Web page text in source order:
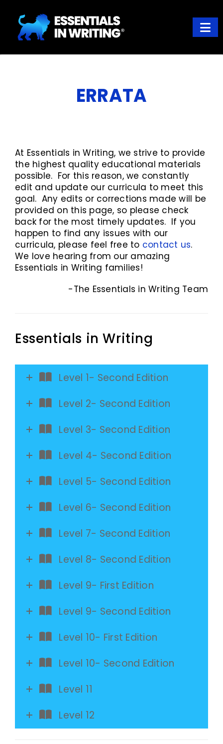
main
content
footer
ESSENTIALS IN WRITING
ERRATA
At Essentials in Writing, we strive to provide
the highest quality educational materials
possible. For this reason, we constantly
edit and update our curricula to meet this
goal. Any edits or corrections made will be
provided on this page, so please check
back for the most timely updates. If you
happen to find any issues with our
curricula, please feel free to contact us.
We love hearing from our amazing
Essentials in Writing families!
-The Essentials in Writing Team
Essentials in Writing
Level 1- Second Edition
Level 2- Second Edition
Level 3- Second Edition
Level 4- Second Edition
Level 5- Second Edition
Level 6- Second Edition
Level 7- Second Edition
Level 8- Second Edition
Level 9- First Edition
Level 9- Second Edition
Level 10- First Edition
Level 10- Second Edition
Level 11
Level 12